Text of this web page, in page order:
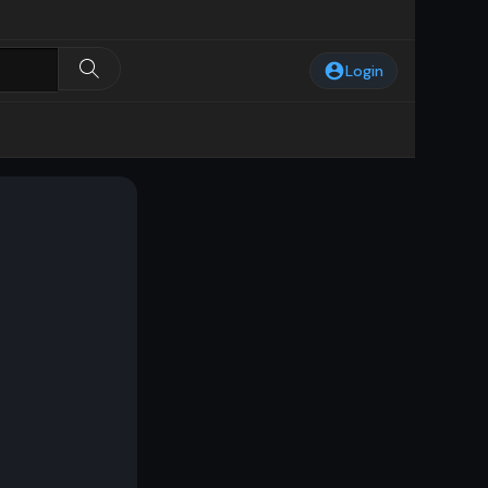
Login